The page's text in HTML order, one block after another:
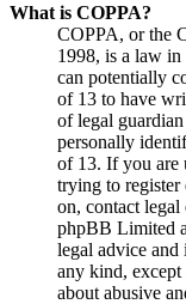
What is COPPA?
COPPA, or the
1998, is a law
can potentially
of 13 to have
of legal
personally
of 13. If you are
trying to register
on, contact legal
phpBB Limited
legal advice
any kind,
about abusive